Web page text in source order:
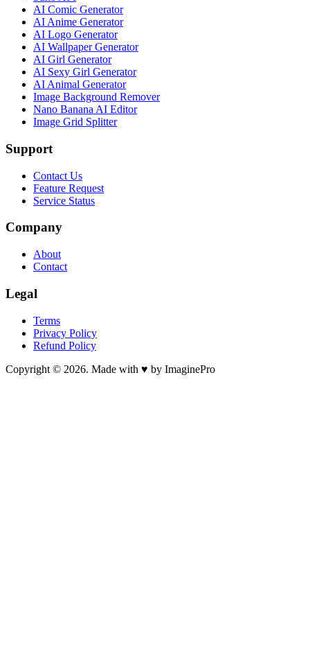
AI Comic Generator
AI Anime Generator
AI Logo Generator
AI Wallpaper Generator
AI Girl Generator
AI Sexy Girl Generator
AI Animal Generator
Image Background Remover
Nano Banana AI Editor
Image Grid Splitter
Support
Contact Us
Feature Request
Service Status
Company
About
Contact
Legal
Terms
Privacy Policy
Refund Policy
Copyright © 2026. Made with ♥ by ImaginePro